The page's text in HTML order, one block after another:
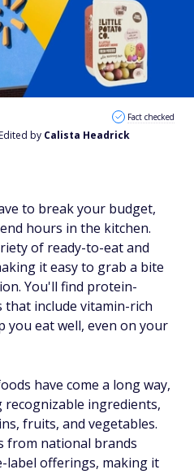
by Calista Headrick
Fact checked
to break your budget,
hours in the kitchen.
of ready-to-eat and
it easy to grab a bite
You'll find protein-
that include vitamin-rich
you eat well, even on your
have come a long way,
ingredients,
fruits, and vegetables.
from national brands
label offerings, making it